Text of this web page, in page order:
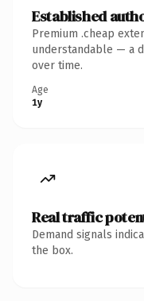
Established
Premium .cheap
understandable — a
over time.
Age
1y
Real traffic
Demand signals
the box.